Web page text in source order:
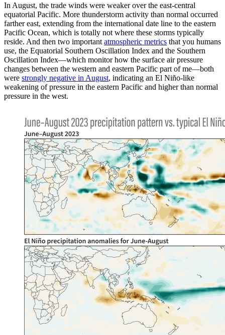
In August, the trade winds were weaker over the east-central
equatorial Pacific. More thunderstorm activity than normal occurred
farther east, extending from the international date line to the eastern
Pacific Ocean, which is totally not where these storms typically
reside. And then two important atmospheric metrics that you humans
use, the Equatorial Southern Oscillation Index and the Southern
Oscillation Index—which monitor how the surface air pressure
changes between the western and eastern Pacific part of me—both
were strongly negative in August, indicating an El Niño-like
weakening of pressure in the eastern Pacific and higher than normal
pressure in the west.